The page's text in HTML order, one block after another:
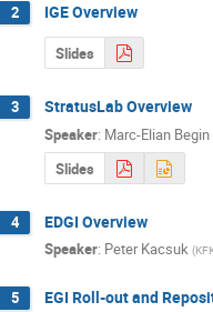
2 IGE Overview
Slides
3 StratusLab Overview
Speaker: Marc-Elian Begin
Slides
4 EDGI Overview
Speaker: Peter Kacsuk (
5 EGI Roll-out and